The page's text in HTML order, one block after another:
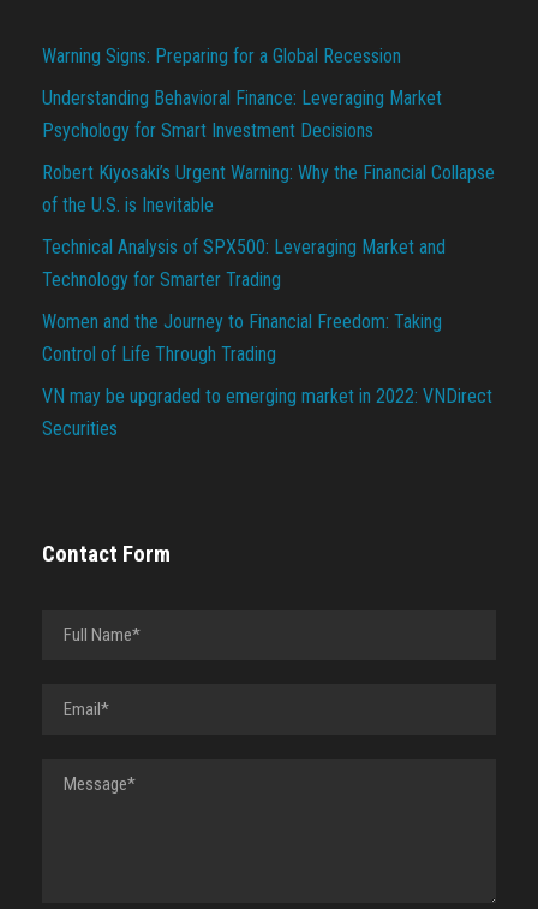
Warning Signs: Preparing for a Global Recession
Understanding Behavioral Finance: Leveraging Market
Psychology for Smart Investment Decisions
Robert Kiyosaki’s Urgent Warning: Why the Financial Collapse
of the U.S. is Inevitable
Technical Analysis of SPX500: Leveraging Market and
Technology for Smarter Trading
Women and the Journey to Financial Freedom: Taking
Control of Life Through Trading
VN may be upgraded to emerging market in 2022: VNDirect
Securities
Contact Form